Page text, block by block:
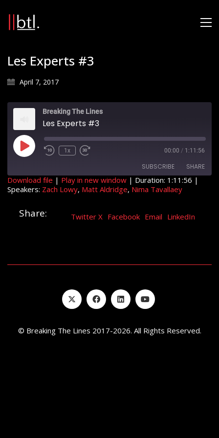
Les Experts #3
April 7, 2017
Breaking The Lines
Les Experts #3
Play
EpisodeRewind
1x
Fast
seconds
00:00 / 1:11:56
SUBSCRIBE SHARE
LINK
Download file | Play in new window | Duration: 1:11:56 |
Speakers: Zach Lowy, Matt Aldridge, Nima Tavallaey
Share: Twitter X Facebook Email LinkedIn
© Breaking The Lines 2017-2026. All Rights Reserved.